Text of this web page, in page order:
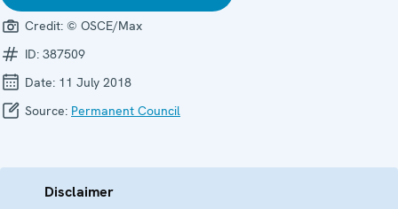
Credit: © OSCE/Max
ID: 387509
Date: 11 July 2018
Source: Permanent Council
Disclaimer